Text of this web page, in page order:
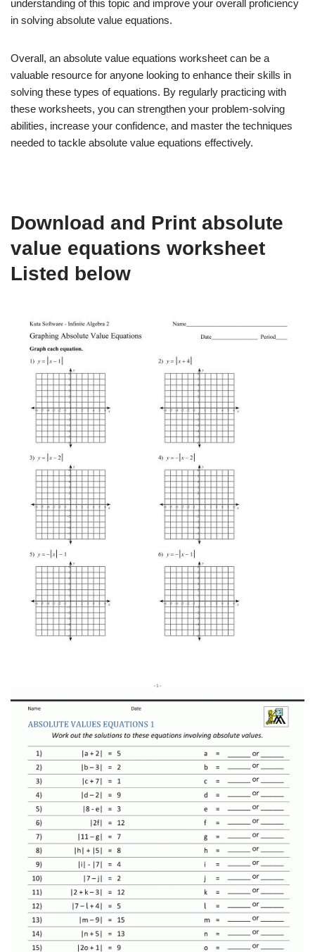
understanding of this topic and improve your overall proficiency
in solving absolute value equations.
Overall, an absolute value equations worksheet can be a
valuable resource for anyone looking to enhance their skills in
solving these types of equations. By regularly practicing with
these worksheets, you can strengthen your problem-solving
abilities, increase your confidence, and master the techniques
needed to tackle absolute value equations effectively.
Download and Print absolute
value equations worksheet
Listed below